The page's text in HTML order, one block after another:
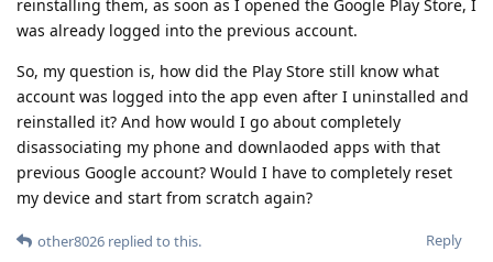
reinstalling them, as soon as I opened the Google Play Store, I
was already logged into the previous account.
So, my question is, how did the Play Store still know what
account was logged into the app even after I uninstalled and
reinstalled it? And how would I go about completely
disassociating my phone and downlaoded apps with that
previous Google account? Would I have to completely reset
my device and start from scratch again?
Reply
other8026 replied to this.